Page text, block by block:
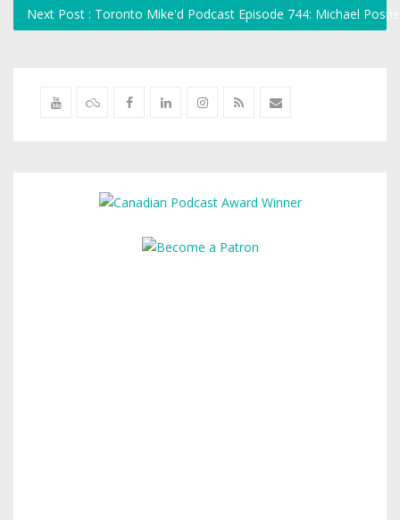
Next Post : Toronto Mike'd Podcast Episode 744: Michael